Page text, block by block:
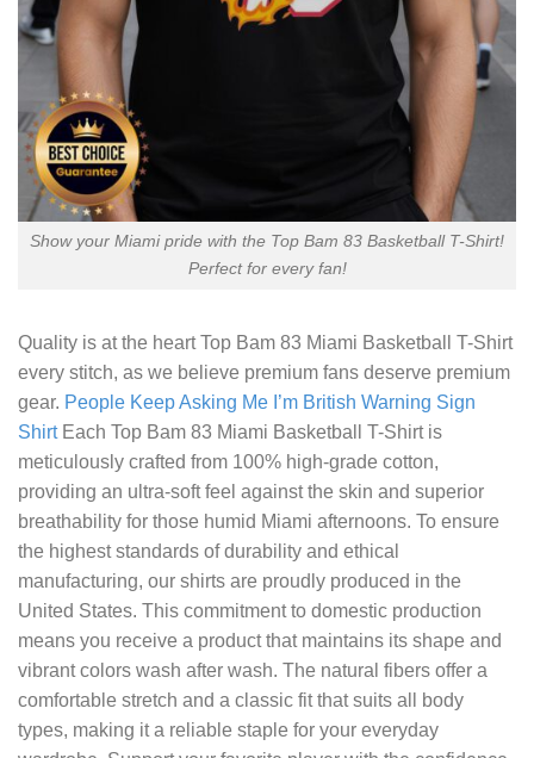
Show your Miami pride with the Top Bam 83 Basketball T-Shirt!
Perfect for every fan!
Quality is at the heartTop Bam 83 Miami Basketball T-Shirt
every stitch, as we believe premium fans deserve premium
gear. People Keep Asking Me I’m British Warning Sign
ShirtEach Top Bam 83 Miami Basketball T-Shirt is
meticulously crafted from 100% high-grade cotton,
providing an ultra-soft feel against the skin and superior
breathability for those humid Miami afternoons. To ensure
the highest standards of durability and ethical
manufacturing, our shirts are proudly produced in the
United States. This commitment to domestic production
means you receive a product that maintains its shape and
vibrant colors wash after wash. The natural fibers offer a
comfortable stretch and a classic fit that suits all body
types, making it a reliable staple for your everyday